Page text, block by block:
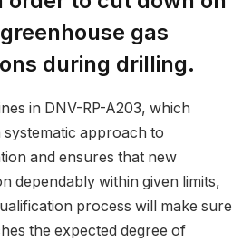
gas
during drilling.
in DNV-RP-A203, which
approach to
and ensures that new
dependably within given limits,
process will make sure
the expected degree of